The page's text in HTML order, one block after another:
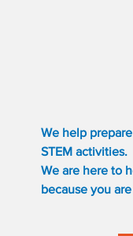
We help
STEM activities.
We are here to
because you